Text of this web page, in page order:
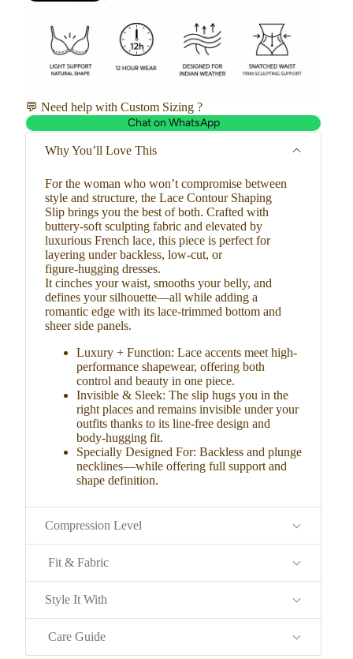
💬 Need help with Custom Sizing ?
Chat on WhatsApp
Why You’ll Love This
For the woman who won’t compromise between
style and structure, the Lace Contour Shaping
Slip brings you the best of both. Crafted with
buttery-soft sculpting fabric and elevated by
luxurious French lace, this piece is perfect for
layering under backless, low-cut, or
figure-hugging dresses.
It cinches your waist, smooths your belly, and
defines your silhouette—all while adding a
romantic edge with its lace-trimmed bottom and
sheer side panels.
Luxury + Function: Lace accents meet high-
performance shapewear, offering both
control and beauty in one piece.
Invisible & Sleek: The slip hugs you in the
right places and remains invisible under your
outfits thanks to its line-free design and
body-hugging fit.
Specially Designed For: Backless and plunge
necklines—while offering full support and
shape definition.
Compression Level
Fit & Fabric
Style It With
Care Guide